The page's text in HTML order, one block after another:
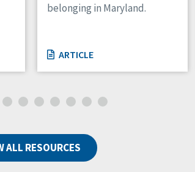
belonging in Maryland.
ARTICLE
ALL RESOURCES